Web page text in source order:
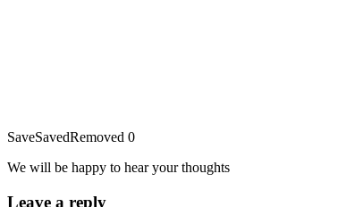
SaveSavedRemoved 0
We will be happy to hear your thoughts
Leave a reply